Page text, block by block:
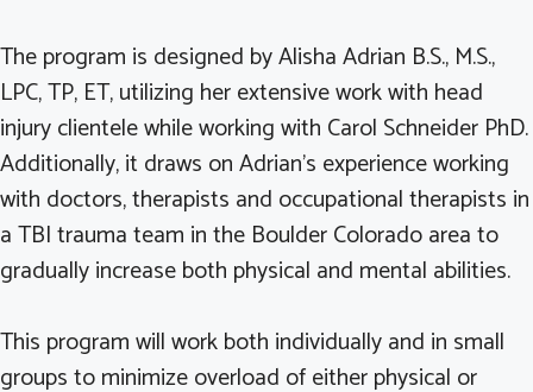
The program is designed by Alisha Adrian B.S., M.S.,
LPC, TP, ET, utilizing her extensive work with head
injury clientele while working with Carol Schneider PhD.
Additionally, it draws on Adrian’s experience working
with doctors, therapists and occupational therapists in
a TBI trauma team in the Boulder Colorado area to
gradually increase both physical and mental abilities.
This program will work both individually and in small
groups to minimize overload of either physical or